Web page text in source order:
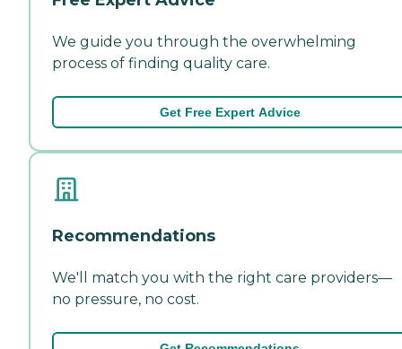
We guide you through the overwhelming
process of finding quality care.
Get Free Expert Advice
Recommendations
We'll match you with the right care providers—
no pressure, no cost.